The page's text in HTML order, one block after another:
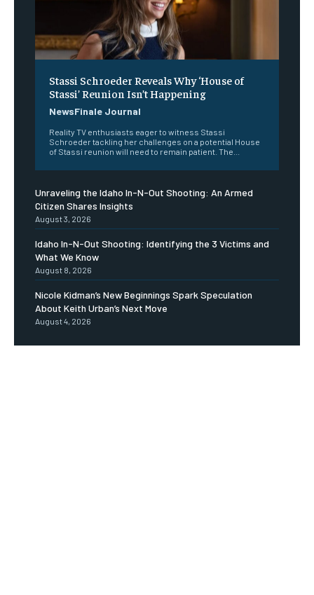
Stassi Schroeder Reveals Why ‘House of
Stassi’ Reunion Isn’t Happening
NewsFinale Journal
Reality TV enthusiasts eager to witness Stassi
Schroeder tackling her challenges on a potential House
of Stassi reunion will need to remain patient. The...
Unraveling the Idaho In-N-Out Shooting: An Armed
Citizen Shares Insights
August 3, 2026
Idaho In-N-Out Shooting: Identifying the 3 Victims and
What We Know
August 8, 2026
Nicole Kidman’s New Beginnings Spark Speculation
About Keith Urban’s Next Move
August 4, 2026